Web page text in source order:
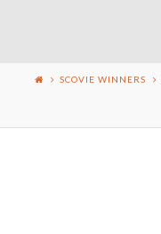
SCOVIE WINNERS